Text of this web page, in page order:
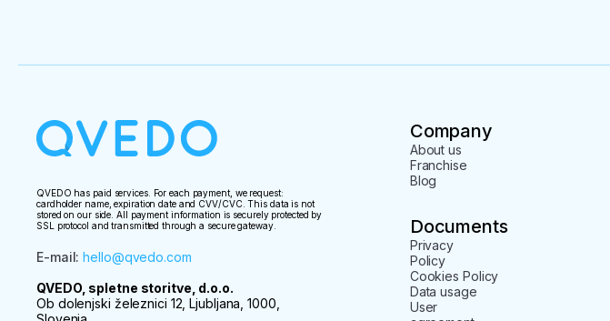
QVEDO has paid services. For each payment, we request:
cardholder name, expiration date and CVV/CVC. This data is not
stored on our side. All payment information is securely protected by
SSL protocol and transmitted through a secure gateway.
E-mail:hello@qvedo.com
QVEDO, spletne storitve, d.o.o.
Ob dolenjski železnici 12, Ljubljana, 1000,
Company
About us
Franchise
Blog
Documents
Privacy
Policy
Cookies Policy
Data usage
User